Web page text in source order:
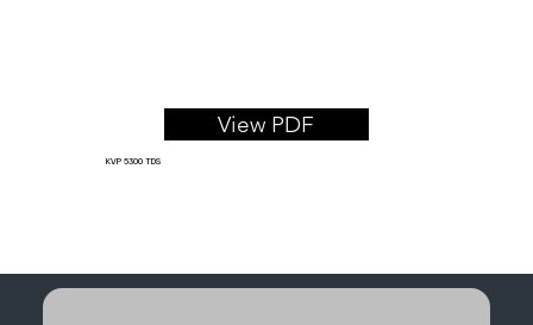
View PDF
KVP 5300 TDS